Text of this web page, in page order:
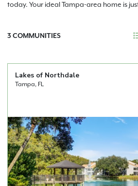
today. Your ideal Tampa-area home is
3 COMMUNITIES
Lakes of Northdale
Tampa, FL